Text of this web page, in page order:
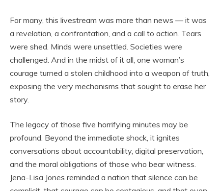
For many, this livestream was more than news — it was
a revelation, a confrontation, and a call to action. Tears
were shed. Minds were unsettled. Societies were
challenged. And in the midst of it all, one woman’s
courage turned a stolen childhood into a weapon of truth,
exposing the very mechanisms that sought to erase her
story.
The legacy of those five horrifying minutes may be
profound. Beyond the immediate shock, it ignites
conversations about accountability, digital preservation,
and the moral obligations of those who bear witness.
Jena-Lisa Jones reminded a nation that silence can be